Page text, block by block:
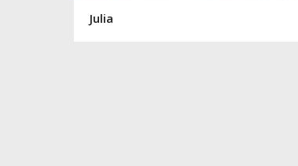
Julia